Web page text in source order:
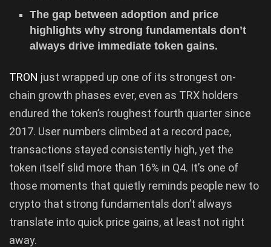
The gap between adoption and price
highlights why strong fundamentals don’t
always drive immediate token gains.
TRON just wrapped up one of its strongest on-
chain growth phases ever, even as TRX holders
endured the token’s roughest fourth quarter since
2017. User numbers climbed at a record pace,
transactions stayed consistently high, yet the
token itself slid more than 16% in Q4. It’s one of
those moments that quietly reminds people new to
crypto that strong fundamentals don’t always
translate into quick price gains, at least not right
away.